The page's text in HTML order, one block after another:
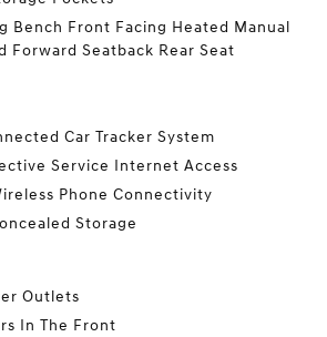
Bench Front Facing Heated Manual
Forward Seatback Rear Seat
Car Tracker System
Service Internet Access
Phone Connectivity
Storage
Outlets
In The Front